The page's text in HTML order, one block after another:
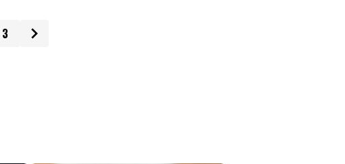
3